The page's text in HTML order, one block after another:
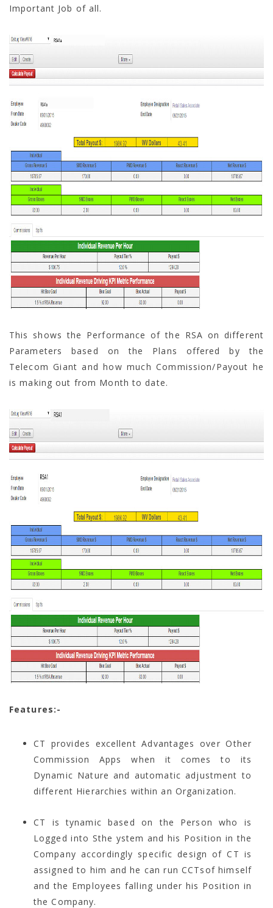
Important Job of all.
This shows the Performance of the RSA on different
Parameters based on the Plans offered by the
Telecom Giant and how much Commission/Payout he
is making out from Month to date.
Features:-
CT provides excellent Advantages over Other
Commission Apps when it comes to its
Dynamic Nature and automatic adjustment to
different Hierarchies within an Organization.
CT is tynamic based on the Person who is
Logged into Sthe ystem and his Position in the
Company accordingly specific design of CT is
assigned to him and he can run CCTsof himself
and the Employees falling under his Position in
the Company.